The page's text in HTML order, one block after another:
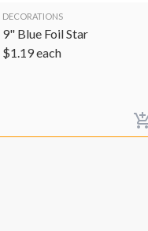
DECORATIONS
9" Blue Foil Star
$1.19each